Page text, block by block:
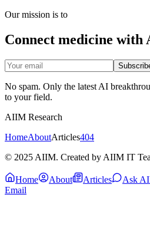
Our mission is to
Connect medicine with
No spam. Only the latest AI
to your field.
AIIM Research
HomeAboutArticles404
© 2025 AIIM. Created by AIIM IT
Home About Articles Ask
Email